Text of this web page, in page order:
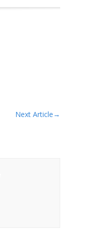
Next Article→